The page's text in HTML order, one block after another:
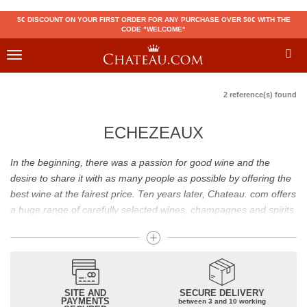
5€ DISCOUNT ON YOUR FIRST ORDER FOR ANY PURCHASE OVER 50€ WITH THE
CODE "WELCOME"
Toggle
2 reference(s) found
ECHEZEAUX
In the beginning, there was a passion for good wine and the
desire to share it with as many people as possible by offering the
best wine at the fairest price. Ten years later, Chateau. com offers
a huge range of carefully selected wines, champagnes and spirits.
Drinking good wine should not be a budget issue
From 10 to more than 10,000 euros, you will find here the best
wines and champagnes, whether they are confidential or globally
recognized as Château Mouton Rothschild, Pétrus, Domaine de la
SITE AND
PAYMENTS
SECURE DELIVERY
between 3 and 10 working